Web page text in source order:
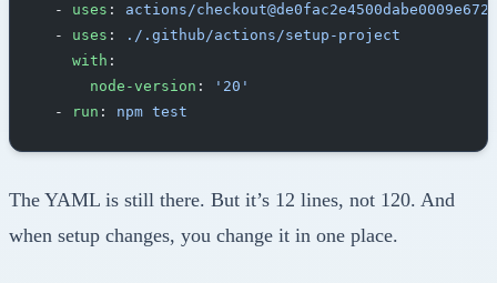
  -
uses : actions/
  -
uses :
./.github/actions/setup-project
    with
:
      node-version
:
'20'
  -
run : npm test
The YAML is still there. But it’s 12 lines, not 120. And
when setup changes, you change it in one place.